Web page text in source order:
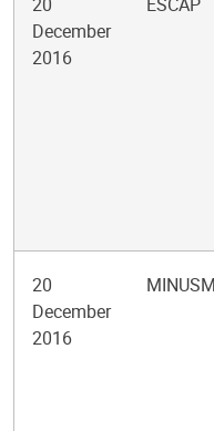
December
2016
20
December
2016